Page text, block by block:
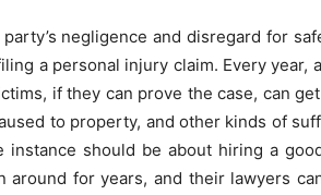
negligence and disregard for
a personal injury claim. Every
if they can prove the case, can
to property, and other kinds of
instance should be about hiring a
around for years, and their lawyers